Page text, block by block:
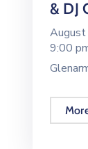
& DJ
9:00